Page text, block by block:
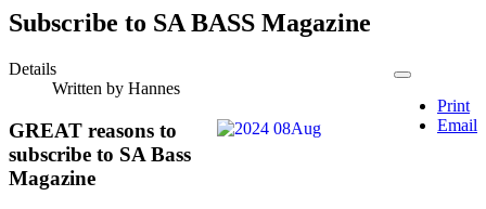
Subscribe to SA BASS Magazine
Print
Email
Details
Written by Hannes
GREAT reasons to
subscribe to SA Bass
Magazine